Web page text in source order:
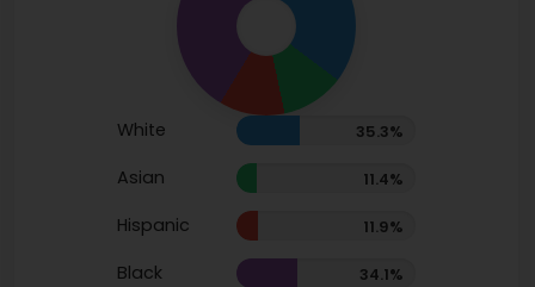
White 35.3%
Asian 11.4%
Hispanic 11.9%
Black 34.1%